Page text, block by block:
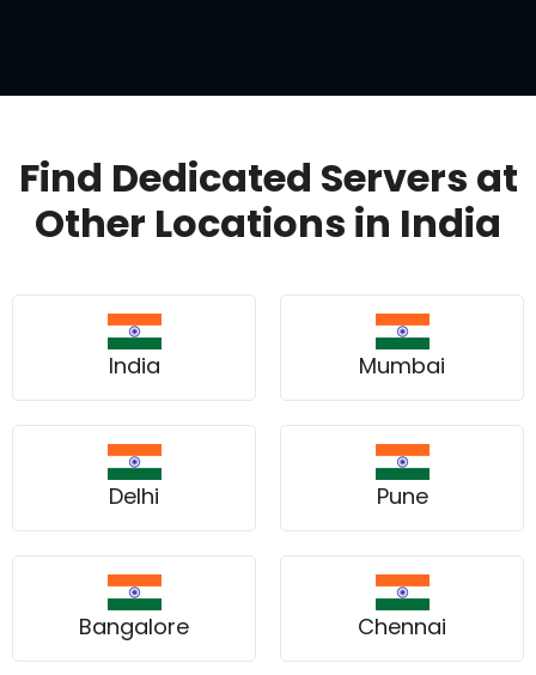
Find Dedicated Servers at
Other Locations in India
India Mumbai
Delhi Pune
Bangalore Chennai